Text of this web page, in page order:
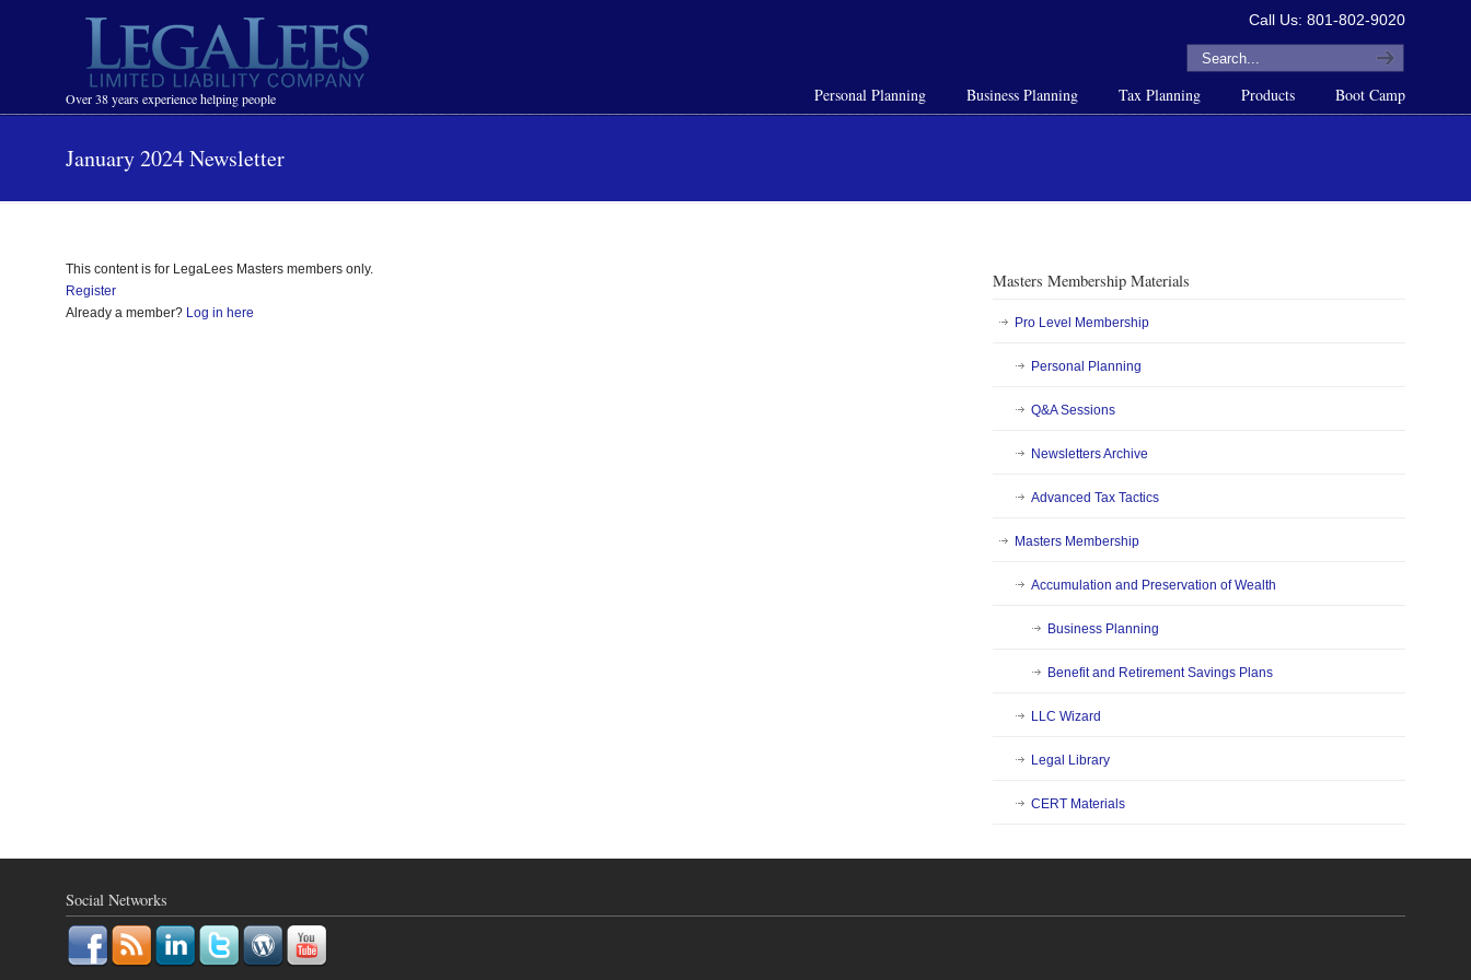
Over 38 years experience helping people
Call Us: 801-802-9020
Personal Planning Business Planning Tax Planning Products Boot Camp
Navigation
January 2024 Newsletter
This content is for LegaLees Masters members only.
Register
Already a member? Log in here
Masters Membership Materials
Pro Level Membership
Personal Planning
Q&A Sessions
Newsletters Archive
Advanced Tax Tactics
Masters Membership
Accumulation and Preservation of Wealth
Business Planning
Benefit and Retirement Savings Plans
LLC Wizard
Legal Library
CERT Materials
Social Networks